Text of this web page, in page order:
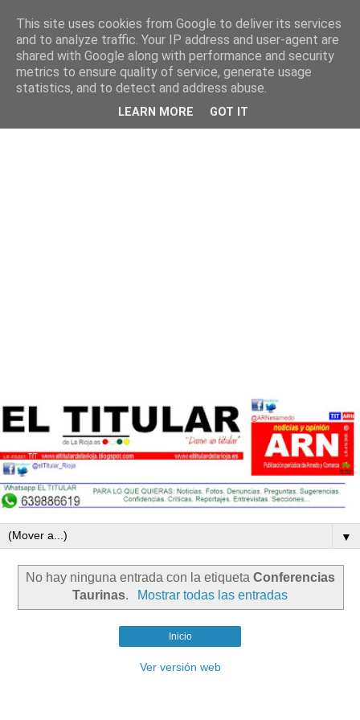
▼
No hay ninguna entrada con la etiqueta Conferencias
Taurinas. Mostrar todas las entradas
Inicio
Ver versión web
This site uses cookies from Google to deliver its services
and to analyze traffic. Your IP address and user-agent are
shared with Google along with performance and security
metrics to ensure quality of service, generate usage
statistics, and to detect and address abuse.
LEARN MORE GOT IT